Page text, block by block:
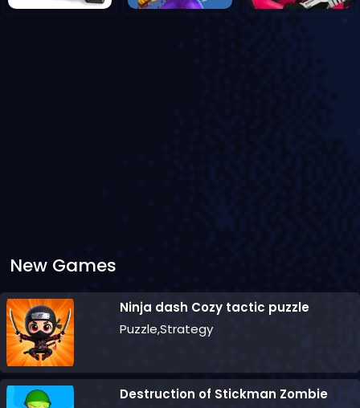
New Games
Ninja dash Cozy tactic puzzle
Puzzle,Strategy
Destruction of Stickman Zombie